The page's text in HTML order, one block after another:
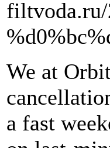
filtvoda.ru/
We at
a fast